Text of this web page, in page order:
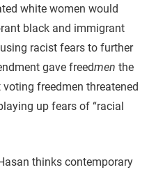
white women would
black and immigrant
racist fears to further
gave freedmen the
freedmen threatened
up fears of “racial
thinks contemporary